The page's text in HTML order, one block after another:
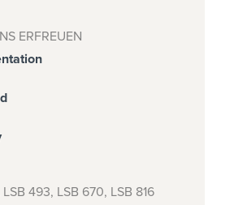
to
this
ERFREUEN
493, LSB 670, LSB 816